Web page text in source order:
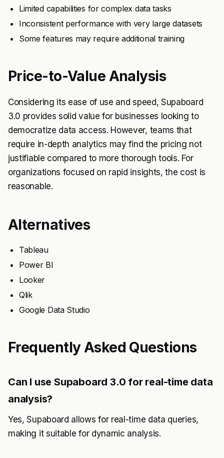
Limited capabilities for complex data tasks
Inconsistent performance with very large datasets
Some features may require additional training
Price-to-Value Analysis
Considering its ease of use and speed, Supaboard
3.0 provides solid value for businesses looking to
democratize data access. However, teams that
require in-depth analytics may find the pricing not
justifiable compared to more thorough tools. For
organizations focused on rapid insights, the cost is
reasonable.
Alternatives
Tableau
Power BI
Looker
Qlik
Google Data Studio
Frequently Asked Questions
Can I use Supaboard 3.0 for real-time data
analysis?
Yes, Supaboard allows for real-time data queries,
making it suitable for dynamic analysis.